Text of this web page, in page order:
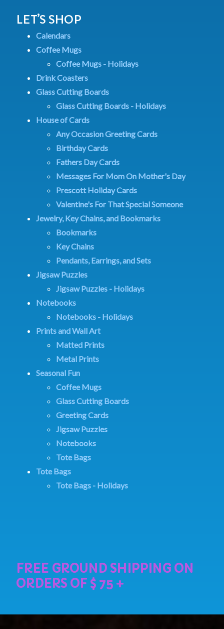
LET’S SHOP
Calendars
Coffee Mugs
Coffee Mugs - Holidays
Drink Coasters
Glass Cutting Boards
Glass Cutting Boards - Holidays
House of Cards
Any Occasion Greeting Cards
Birthday Cards
Fathers Day Cards
Messages For Mom On Mother's Day
Prescott Holiday Cards
Valentine's For That Special Someone
Jewelry, Key Chains, and Bookmarks
Bookmarks
Key Chains
Pendants, Earrings, and Sets
Jigsaw Puzzles
Jigsaw Puzzles - Holidays
Notebooks
Notebooks - Holidays
Prints and Wall Art
Matted Prints
Metal Prints
Seasonal Fun
Coffee Mugs
Glass Cutting Boards
Greeting Cards
Jigsaw Puzzles
Notebooks
Tote Bags
Tote Bags
Tote Bags - Holidays